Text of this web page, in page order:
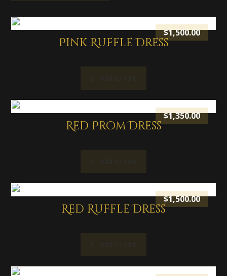
Pink Ruffle Dress
$1,500.00
Red Prom Dress
$1,350.00
Red Ruffle Dress
$1,500.00